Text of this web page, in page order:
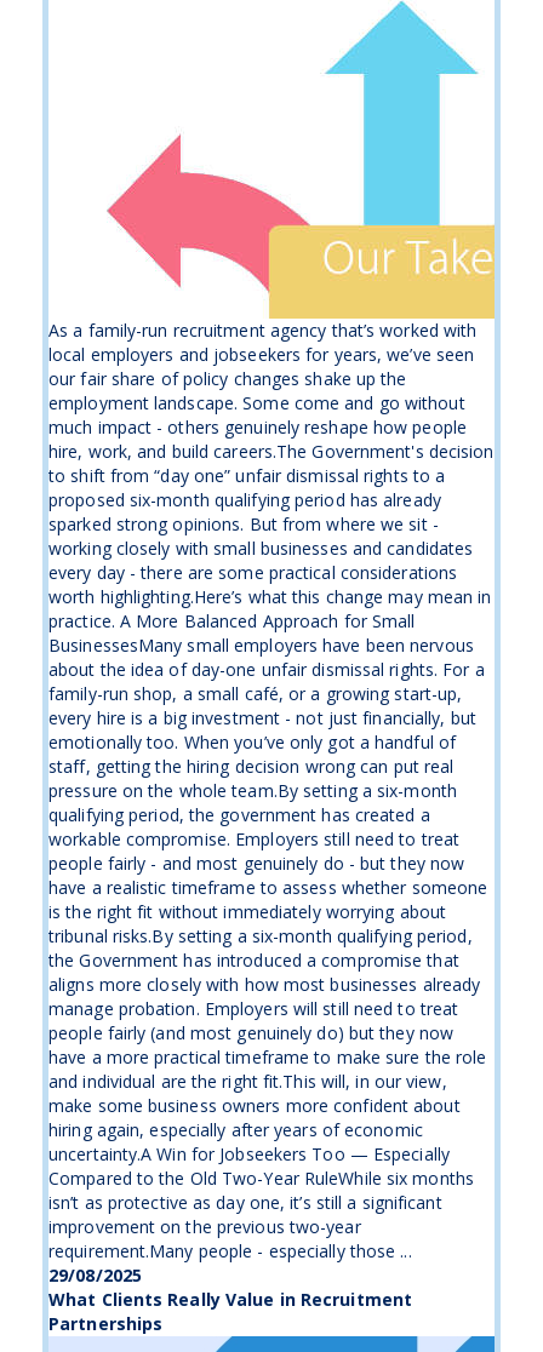
As a family-run recruitment agency that’s worked with
local employers and jobseekers for years, we’ve seen
our fair share of policy changes shake up the
employment landscape. Some come and go without
much impact - others genuinely reshape how people
hire, work, and build careers.The Government's decision
to shift from “day one” unfair dismissal rights to a
proposed six-month qualifying period has already
sparked strong opinions. But from where we sit -
working closely with small businesses and candidates
every day - there are some practical considerations
worth highlighting.Here’s what this change may mean in
practice. A More Balanced Approach for Small
BusinessesMany small employers have been nervous
about the idea of day-one unfair dismissal rights. For a
family-run shop, a small café, or a growing start-up,
every hire is a big investment - not just financially, but
emotionally too. When you’ve only got a handful of
staff, getting the hiring decision wrong can put real
pressure on the whole team.By setting a six-month
qualifying period, the government has created a
workable compromise. Employers still need to treat
people fairly - and most genuinely do - but they now
have a realistic timeframe to assess whether someone
is the right fit without immediately worrying about
tribunal risks.By setting a six-month qualifying period,
the Government has introduced a compromise that
aligns more closely with how most businesses already
manage probation. Employers will still need to treat
people fairly (and most genuinely do) but they now
have a more practical timeframe to make sure the role
and individual are the right fit.This will, in our view,
make some business owners more confident about
hiring again, especially after years of economic
uncertainty.A Win for Jobseekers Too — Especially
Compared to the Old Two-Year RuleWhile six months
isn’t as protective as day one, it’s still a significant
improvement on the previous two-year
requirement.Many people - especially those ...
29/08/2025
What Clients Really Value in Recruitment
Partnerships